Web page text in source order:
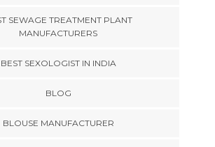
SEWAGE TREATMENT PLANT
MANUFACTURERS
BEST SEXOLOGIST IN INDIA
BLOG
BLOUSE MANUFACTURER